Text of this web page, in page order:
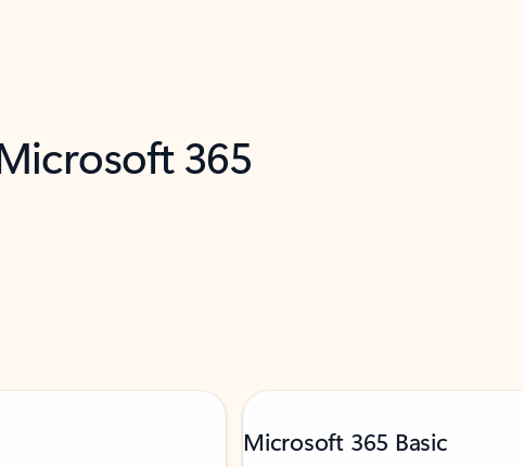
365
Microsoft 365 Basic